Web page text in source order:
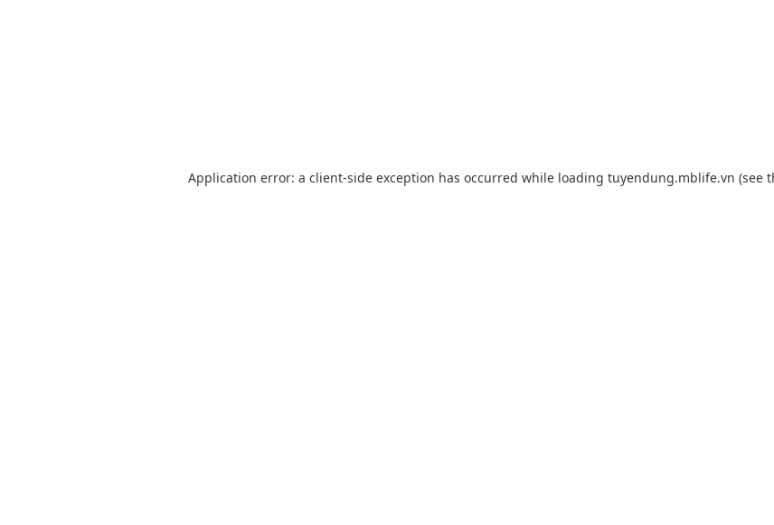
Application error: a client-side exception has occurred while loading tuyendung.mblife.vn (see